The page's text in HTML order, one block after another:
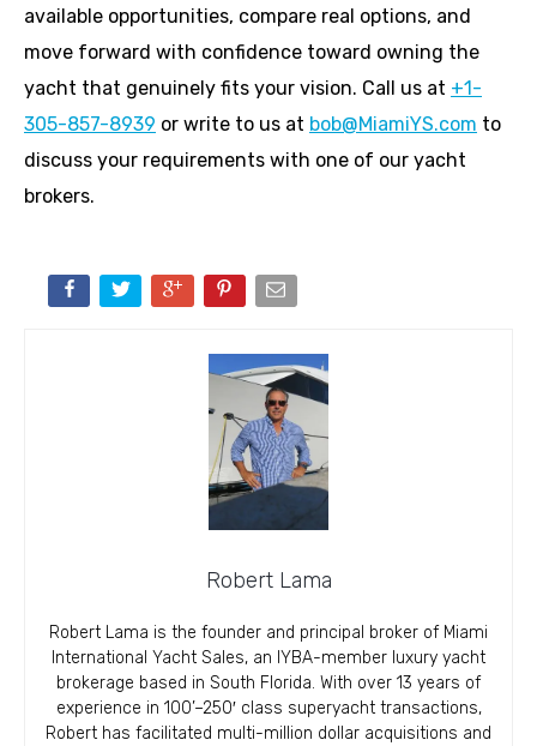
available opportunities, compare real options, and
move forward with confidence toward owning the
yacht that genuinely fits your vision. Call us at +1-
305-857-8939 or write to us at bob@MiamiYS.com to
discuss your requirements with one of our yacht
brokers.
Robert Lama
Robert Lama is the founder and principal broker of Miami
International Yacht Sales, an IYBA-member luxury yacht
brokerage based in South Florida. With over 13 years of
experience in 100’–250′ class superyacht transactions,
Robert has facilitated multi-million dollar acquisitions and